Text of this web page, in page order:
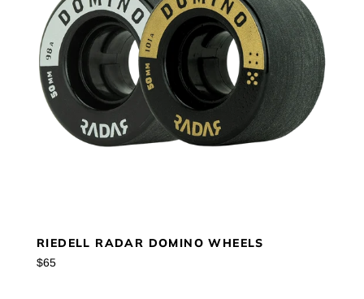
RIEDELL RADAR DOMINO WHEELS
Regular
$65